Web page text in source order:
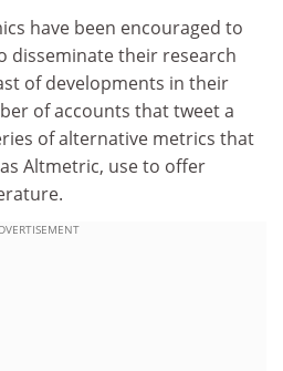
have been encouraged to
disseminate their research
of developments in their
of accounts that tweet a
of alternative metrics that
Altmetric, use to offer